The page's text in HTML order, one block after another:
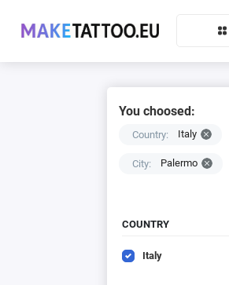
You choosed:
Country: Italy
City: Palermo
COUNTRY
Italy